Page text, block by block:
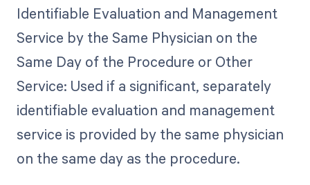
Identifiable Evaluation and Management
Service by the Same Physician on the
Same Day of the Procedure or Other
Service: Used if a significant, separately
identifiable evaluation and management
service is provided by the same physician
on the same day as the procedure.